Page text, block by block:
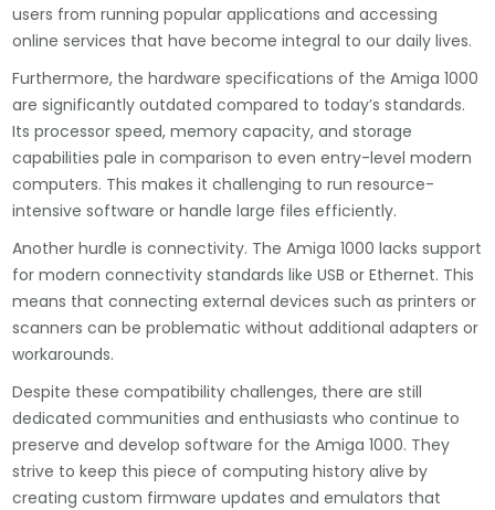
users from running popular applications and accessing
online services that have become integral to our daily lives.
Furthermore, the hardware specifications of the Amiga 1000
are significantly outdated compared to today’s standards.
Its processor speed, memory capacity, and storage
capabilities pale in comparison to even entry-level modern
computers. This makes it challenging to run resource-
intensive software or handle large files efficiently.
Another hurdle is connectivity. The Amiga 1000 lacks support
for modern connectivity standards like USB or Ethernet. This
means that connecting external devices such as printers or
scanners can be problematic without additional adapters or
workarounds.
Despite these compatibility challenges, there are still
dedicated communities and enthusiasts who continue to
preserve and develop software for the Amiga 1000. They
strive to keep this piece of computing history alive by
creating custom firmware updates and emulators that